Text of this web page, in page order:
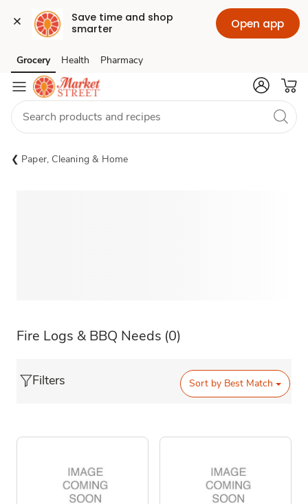
Save time and shop
smarter
Open app
Skip to search
Skip to main content
Skip to cookie settings
Skip to chat
Grocery Health Pharmacy
Paper, Cleaning & Home
Fire Logs & BBQ Needs (0)
Filters Sort by Best Match